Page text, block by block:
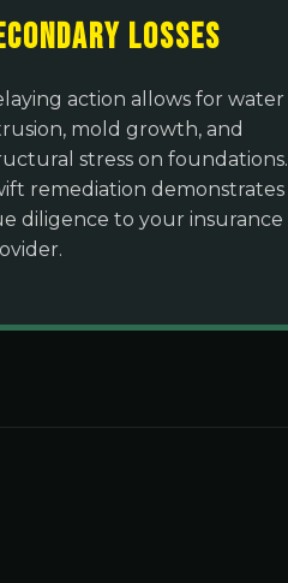
Losses
action allows for water
mold growth, and
stress on foundations.
remediation demonstrates
diligence to your insurance